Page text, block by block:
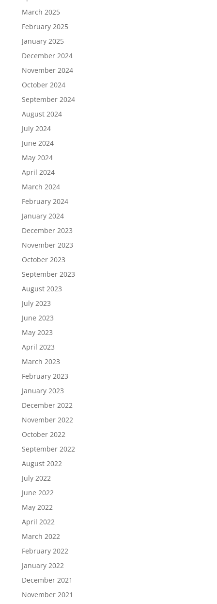
March 2025
February 2025
January 2025
December 2024
November 2024
October 2024
September 2024
August 2024
July 2024
June 2024
May 2024
April 2024
March 2024
February 2024
January 2024
December 2023
November 2023
October 2023
September 2023
August 2023
July 2023
June 2023
May 2023
April 2023
March 2023
February 2023
January 2023
December 2022
November 2022
October 2022
September 2022
August 2022
July 2022
June 2022
May 2022
April 2022
March 2022
February 2022
January 2022
December 2021
November 2021